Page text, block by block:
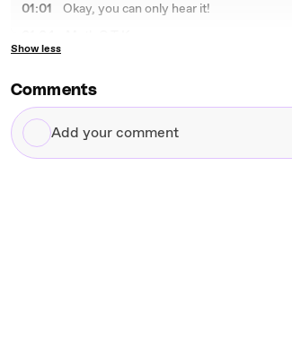
01:01
Okay, you can only hear it!
Show less
Comments
Add
your